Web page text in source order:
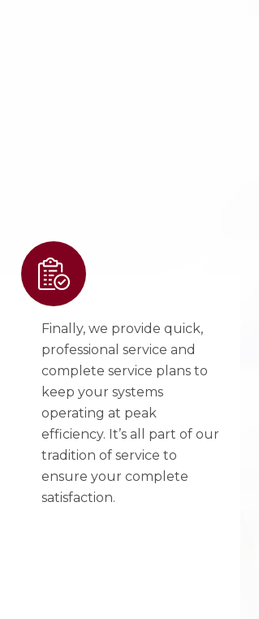
Finally, we provide quick,
professional service and
complete service plans to
keep your systems
operating at peak
efficiency. It’s all part of our
tradition of service to
ensure your complete
satisfaction.